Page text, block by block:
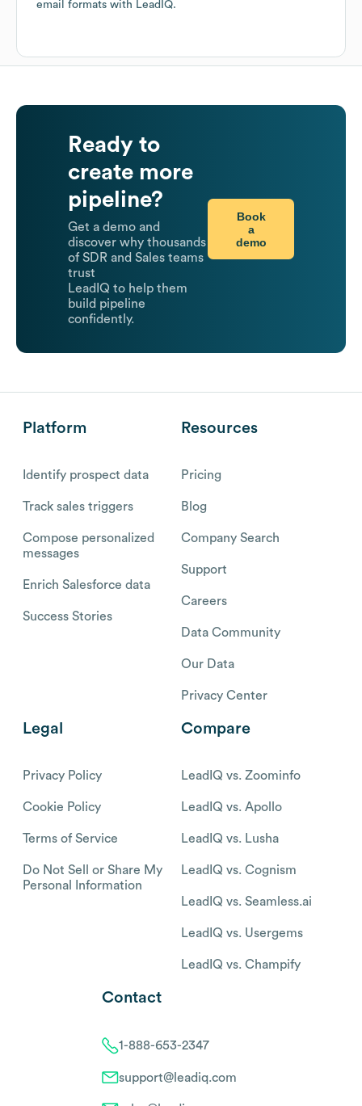
email formats with LeadIQ.
Ready to
create more
pipeline?
Get a demo and
discover why thousands
of SDR and Sales teams
trust
LeadIQ to help them
build pipeline
confidently.
Book
a
demo
Platform
Identify prospect data
Track sales triggers
Compose personalized
messages
Enrich Salesforce data
Success Stories
Resources
Pricing
Blog
Company Search
Support
Careers
Data Community
Our Data
Privacy Center
Legal
Privacy Policy
Cookie Policy
Terms of Service
Do Not Sell or Share My
Personal Information
Compare
LeadIQ vs. Zoominfo
LeadIQ vs. Apollo
LeadIQ vs. Lusha
LeadIQ vs. Cognism
LeadIQ vs. Seamless.ai
LeadIQ vs. Usergems
LeadIQ vs. Champify
Contact
1-888-653-2347
support@leadiq.com